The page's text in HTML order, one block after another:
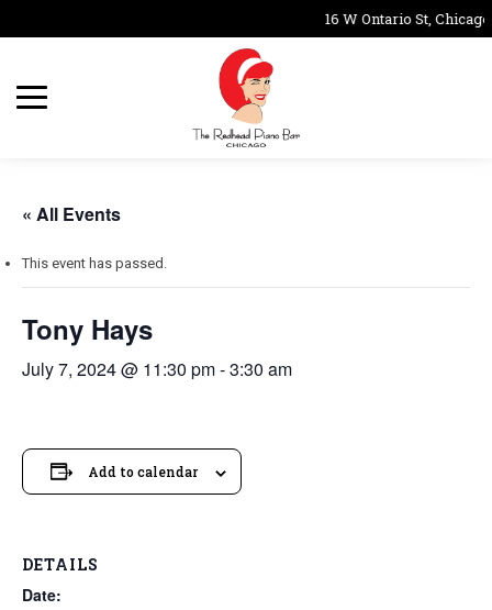
16 W Ontario St,
« All Events
This event has passed.
Tony Hays
July 7, 2024 @ 11:30 pm-3:30 am
Add to calendar
DETAILS
Date: